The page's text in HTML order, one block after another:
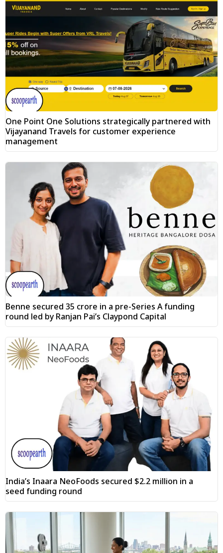
One Point One Solutions strategically partnered with
Vijayanand Travels for customer experience
management
Benne secured ₹35 crore in a pre-Series A funding
round led by Ranjan Pai’s Claypond Capital
India’s Inaara NeoFoods secured $2.2 million in a
seed funding round